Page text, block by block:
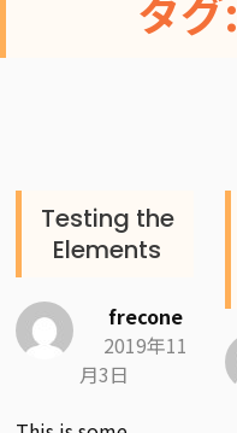
Testing the
Elements
frecone
2019年11
月3日